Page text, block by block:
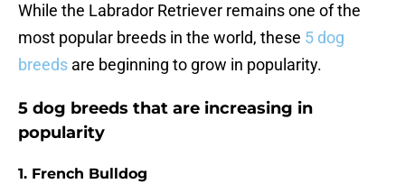
While the Labrador Retriever remains one of the
most popular breeds in the world, these 5 dog
breeds are beginning to grow in popularity.
5 dog breeds that are increasing in
popularity
1. French Bulldog